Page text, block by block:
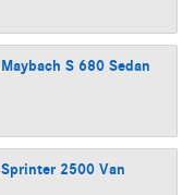
Maybach S 680 Sedan
Sprinter 2500 Van